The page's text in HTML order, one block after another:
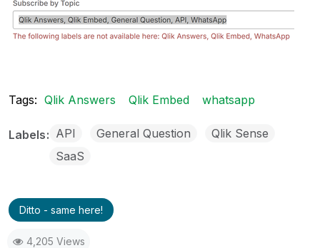
Tags: Qlik Answers Qlik Embed whatsapp
Labels API General Question
Qlik Sense
SaaS
Ditto - same here!
4,205 Views